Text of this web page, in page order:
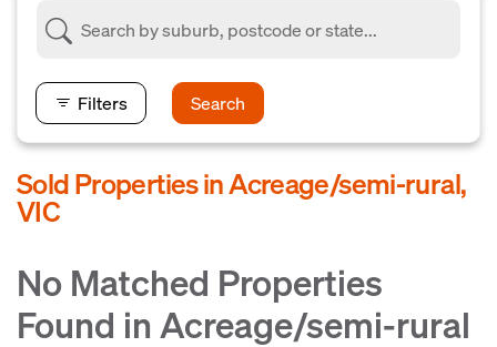
Filters Search
Sold Properties in Acreage/semi-rural,
VIC
No Matched Properties
Found in Acreage/semi-rural